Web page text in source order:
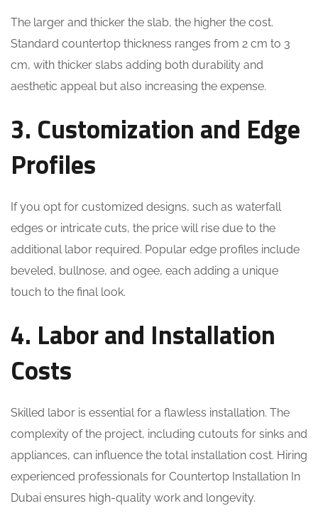
The larger and thicker the slab, the higher the cost.
Standard countertop thickness ranges from 2 cm to 3
cm, with thicker slabs adding both durability and
aesthetic appeal but also increasing the expense.
3. Customization and Edge
Profiles
If you opt for customized designs, such as waterfall
edges or intricate cuts, the price will rise due to the
additional labor required. Popular edge profiles include
beveled, bullnose, and ogee, each adding a unique
touch to the final look.
4. Labor and Installation
Costs
Skilled labor is essential for a flawless installation. The
complexity of the project, including cutouts for sinks and
appliances, can influence the total installation cost. Hiring
experienced professionals for Countertop Installation In
Dubai ensures high-quality work and longevity.